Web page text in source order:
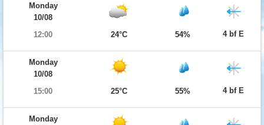
Monday
10/08
12:00
24°C 54% 4 bf E
Monday
10/08
15:00
25°C 55% 4 bf E
Monday